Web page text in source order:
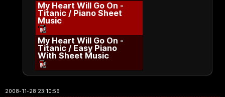
My Heart Will Go On -
Titanic / Piano Sheet
Music
My Heart Will Go On -
Titanic / Easy Piano
With Sheet Music
2008-11-28 23:10:56